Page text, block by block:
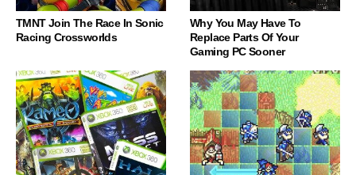
TMNT Join The Race In Sonic
Racing Crossworlds
Why You May Have To
Replace Parts Of Your
Gaming PC Sooner